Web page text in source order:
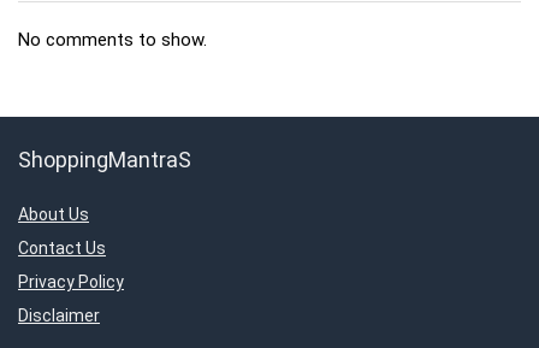
No comments to show.
ShoppingMantraS
About Us
Contact Us
Privacy Policy
Disclaimer